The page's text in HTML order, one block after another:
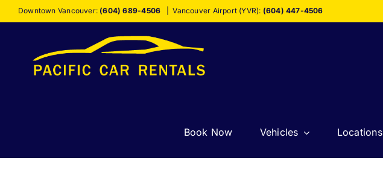
to
Downtown Vancouver: (604) 689-4506 |Vancouver Airport (YVR): (604) 447-4506
Book Now Vehicles Locations